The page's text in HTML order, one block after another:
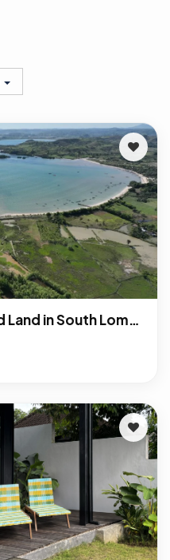
Beach-Access Freehold Land in South Lombok: Turnkey Investment Opportunity Near Mandalika